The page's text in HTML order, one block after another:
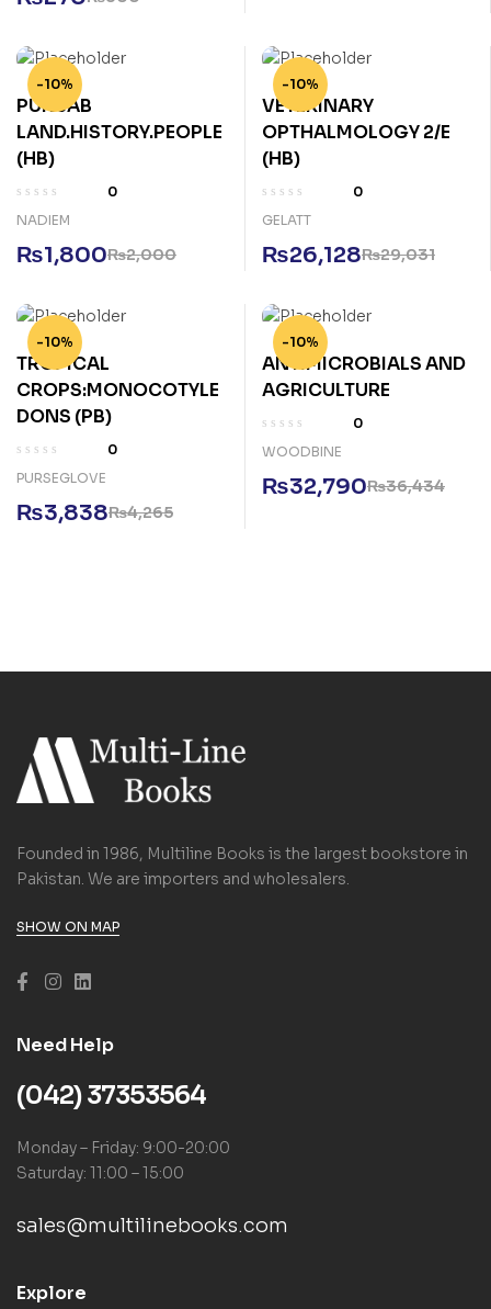
-10%
PUNJAB
LAND.HISTORY.PEOPLE
(HB)
0
NADIEM
₨2,000
₨1,800
-10%
VETERINARY
OPTHALMOLOGY 2/E
(HB)
0
GELATT
₨29,031
₨26,128
-10%
TROPICAL
CROPS:MONOCOTYLE
DONS (PB)
0
PURSEGLOVE
₨4,265
₨3,838
-10%
ANTIMICROBIALS AND
AGRICULTURE
0
WOODBINE
₨36,434
₨32,790
Founded in 1986, Multiline Books is the largest bookstore in
Pakistan. We are importers and wholesalers.
SHOW ON MAP
Need Help
(042) 37353564
Monday – Friday: 9:00-20:00
Saturday: 11:00 – 15:00
sales@multilinebooks.com
Explore